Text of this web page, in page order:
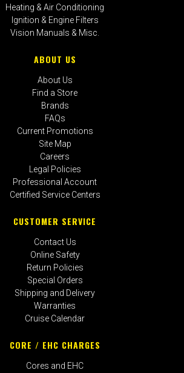
Heating & Air Conditioning
Ignition & Engine Filters
Vision Manuals & Misc.
ABOUT US
About Us
Find a Store
Brands
FAQs
Current Promotions
Site Map
Careers
Legal Policies
Professional Account
Certified Service Centers
CUSTOMER SERVICE
Contact Us
Online Safety
Return Policies
Special Orders
Shipping and Delivery
Warranties
Cruise Calendar
CORE / EHC CHARGES
Cores and EHC